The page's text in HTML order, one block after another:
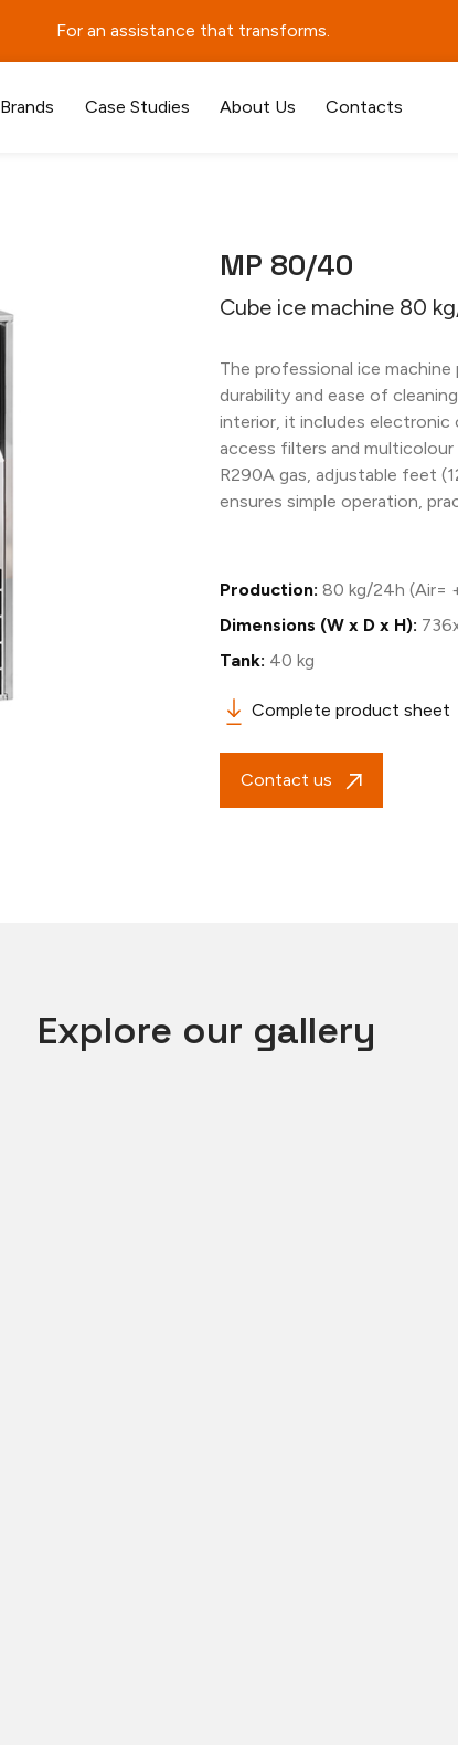
For an assistance that transforms.
Brands Case Studies About Us Contacts
MP 80/40
Cube ice machine 80
The professional ice
durability and ease of
interior, it includes electronic
access filters and
R290A gas, adjustable feet
ensures simple operation,
Production: 80 kg/24h (Air=
Dimensions (W x D x H):
Tank: 40 kg
Complete product sheet
Contact us
Explore our gallery